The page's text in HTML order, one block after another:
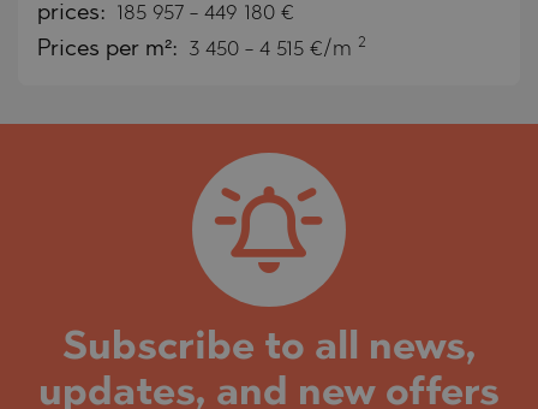
prices: 185 957 - 449 180 €
Prices per m²: 3 450 - 4 515 €/m 2
Subscribe to all news,
updates, and new offers